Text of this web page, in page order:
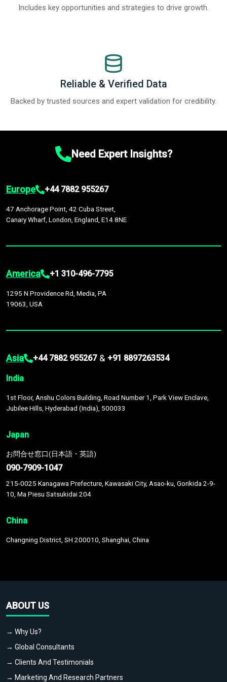
Includes key opportunities and strategies to drive growth.
Reliable & Verified Data
Backed by trusted sources and expert validation for credibility.
Need Expert Insights?
Europe +44 7882 955267
47 Anchorage Point, 42 Cuba Street,
Canary Wharf, London, England, E14 8NE
America +1 310-496-7795
1295 N Providence Rd, Media, PA
19063, USA
Asia +44 7882 955267 & +91 8897263534
India
1st Floor, Anshu Colors Building, Road Number 1, Park View Enclave,
Jubilee Hills, Hyderabad (India), 500033
Japan
お問合せ窓口(日本語・英語)
090-7909-1047
215-0025 Kanagawa Prefecture, Kawasaki City, Asao-ku, Gorikida 2-9-
10, Ma Piesu Satsukidai 204
China
Changning District, SH 200010, Shanghai, China
ABOUT US
→ Why Us?
→ Global Consultants
→ Clients And Testimonials
→ Marketing And Research Partners